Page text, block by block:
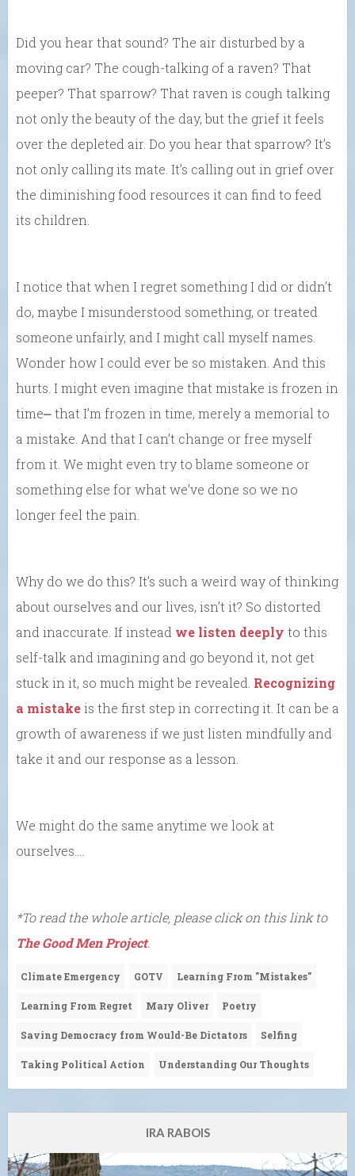
Did you hear that sound? The air disturbed by a
moving car? The cough-talking of a raven? That
peeper? That sparrow? That raven is cough talking
not only the beauty of the day, but the grief it feels
over the depleted air. Do you hear that sparrow? It’s
not only calling its mate. It’s calling out in grief over
the diminishing food resources it can find to feed
its children.
I notice that when I regret something I did or didn’t
do, maybe I misunderstood something, or treated
someone unfairly, and I might call myself names.
Wonder how I could ever be so mistaken. And this
hurts. I might even imagine that mistake is frozen in
time⎼ that I’m frozen in time, merely a memorial to
a mistake. And that I can’t change or free myself
from it. We might even try to blame someone or
something else for what we’ve done so we no
longer feel the pain.
Why do we do this? It’s such a weird way of thinking
about ourselves and our lives, isn’t it? So distorted
and inaccurate. If instead we listen deeply to this
self-talk and imagining and go beyond it, not get
stuck in it, so much might be revealed. Recognizing
a mistakeis the first step in correcting it. It can be a
growth of awareness if we just listen mindfully and
take it and our response as a lesson.
We might do the same anytime we look at
ourselves….
*To read the whole article, please click on this link to
The Good Men Project.
Climate Emergency GOTV Learning From "Mistakes"
Learning From Regret Mary Oliver Poetry
Saving Democracy from Would-Be Dictators Selfing
Taking Political Action Understanding Our Thoughts
IRA RABOIS